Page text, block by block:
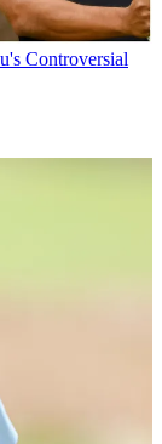
Controversial